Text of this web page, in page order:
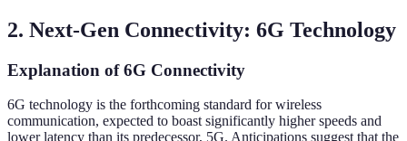
2. Next-Gen Connectivity: 6G Technology
Explanation of 6G Connectivity
6G technology is the forthcoming standard for wireless
communication, expected to boast significantly higher speeds and
lower latency than its predecessor, 5G. Anticipations suggest that the